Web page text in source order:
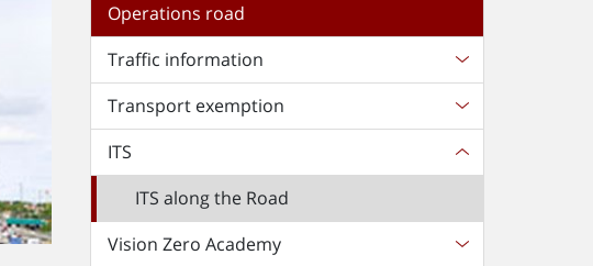
Operations road
Traffic information
Transport exemption
ITS
ITS along the Road
Vision Zero Academy